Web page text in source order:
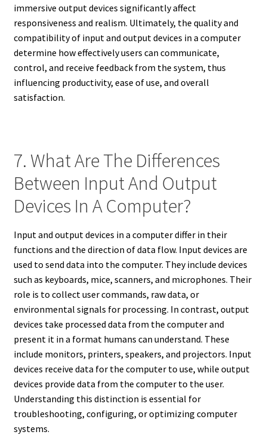
immersive output devices significantly affect
responsiveness and realism. Ultimately, the quality and
compatibility of input and output devices in a computer
determine how effectively users can communicate,
control, and receive feedback from the system, thus
influencing productivity, ease of use, and overall
satisfaction.
7. What Are The Differences
Between Input And Output
Devices In A Computer?
Input and output devices in a computer differ in their
functions and the direction of data flow. Input devices are
used to send data into the computer. They include devices
such as keyboards, mice, scanners, and microphones. Their
role is to collect user commands, raw data, or
environmental signals for processing. In contrast, output
devices take processed data from the computer and
present it in a format humans can understand. These
include monitors, printers, speakers, and projectors. Input
devices receive data for the computer to use, while output
devices provide data from the computer to the user.
Understanding this distinction is essential for
troubleshooting, configuring, or optimizing computer
systems.